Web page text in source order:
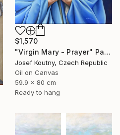
$1,570
"Virgin Mary - Prayer" Painting
Josef Koutny, Czech Republic
Oil on Canvas
59.9 x 80 cm
Ready to hang